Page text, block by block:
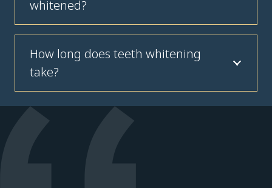
whitened?
How long does teeth whitening
take?